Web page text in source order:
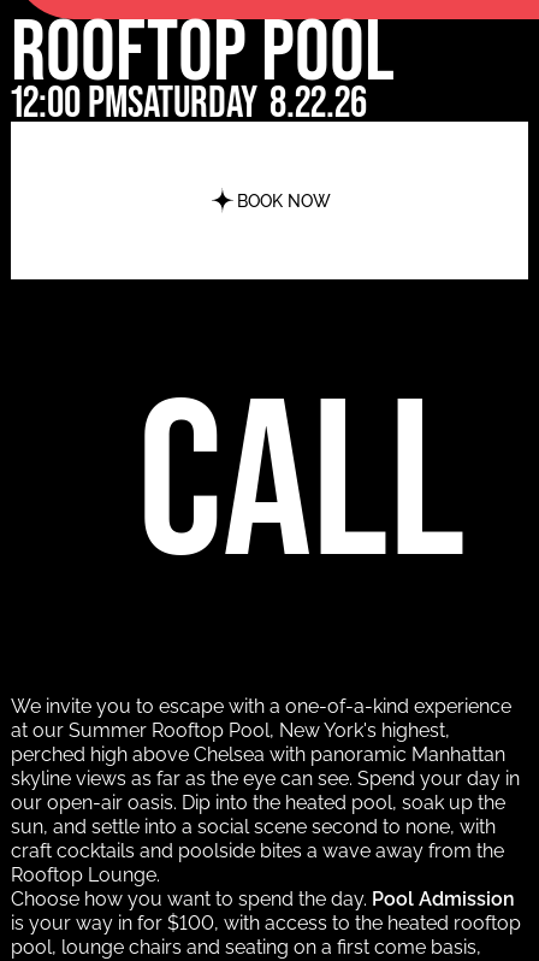
Rooftop Pool
12:00 pmSaturday 8.22.26
BOOK NOW
call
We invite you to escape with a one-of-a-kind experience
at our Summer Rooftop Pool, New York's highest,
perched high above Chelsea with panoramic Manhattan
skyline views as far as the eye can see. Spend your day in
our open-air oasis. Dip into the heated pool, soak up the
sun, and settle into a social scene second to none, with
craft cocktails and poolside bites a wave away from the
Rooftop Lounge.
Choose how you want to spend the day. Pool Admission
is your way in for $100, with access to the heated rooftop
pool, lounge chairs and seating on a first come basis,